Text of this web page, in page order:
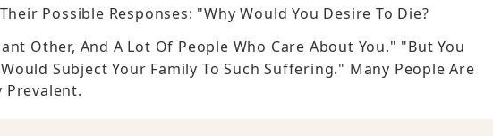
Possible Responses: "Why Would You Desire To Die?
Other, And A Lot Of People Who Care About You." "But You
Subject Your Family To Such Suffering." Many People Are
Prevalent.